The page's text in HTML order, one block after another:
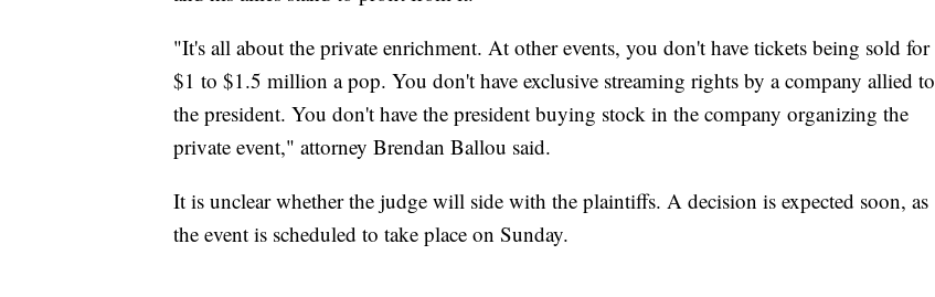
"It's all about the private enrichment. At other events, you don't have tickets being sold for
$1 to $1.5 million a pop. You don't have exclusive streaming rights by a company allied to
the president. You don't have the president buying stock in the company organizing the
private event," attorney Brendan Ballou said.
It is unclear whether the judge will side with the plaintiffs. A decision is expected soon, as
the event is scheduled to take place on Sunday.